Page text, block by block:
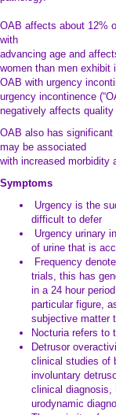
OAB affects about 12%
with
advancing age and
women than men exhibit
OAB with urgency
urgency incontinence
negatively affects
OAB also has
may be associated
with increased morbidity
Symptoms
Urgency is the
difficult to defer
Urgency urinary
of urine that is
Frequency
trials, this has
in a 24 hour
particular figure,
subjective matter
Nocturia refers to
Detrusor
clinical studies of
involuntary
clinical diagnosis,
urodynamic